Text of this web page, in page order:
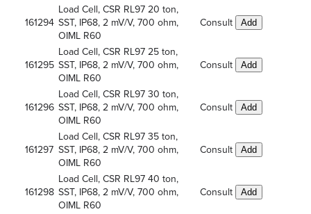
161294
Load Cell, CSR RL97 20 ton,
SST, IP68, 2 mV/V, 700 ohm,
OIML R60
Consult Add
161295
Load Cell, CSR RL97 25 ton,
SST, IP68, 2 mV/V, 700 ohm,
OIML R60
Consult Add
161296
Load Cell, CSR RL97 30 ton,
SST, IP68, 2 mV/V, 700 ohm,
OIML R60
Consult Add
161297
Load Cell, CSR RL97 35 ton,
SST, IP68, 2 mV/V, 700 ohm,
OIML R60
Consult Add
161298
Load Cell, CSR RL97 40 ton,
SST, IP68, 2 mV/V, 700 ohm,
OIML R60
Consult Add